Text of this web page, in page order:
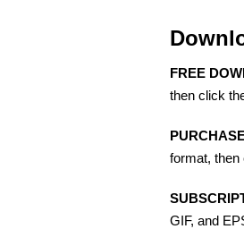
FREE
then click
format, then
GIF, and